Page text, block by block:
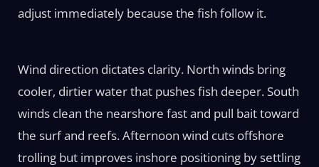
adjust immediately because the fish follow it.
Wind direction dictates clarity. North winds bring
cooler, dirtier water that pushes fish deeper. South
winds clean the nearshore fast and pull bait toward
the surf and reefs. Afternoon wind cuts offshore
trolling but improves inshore positioning by settling